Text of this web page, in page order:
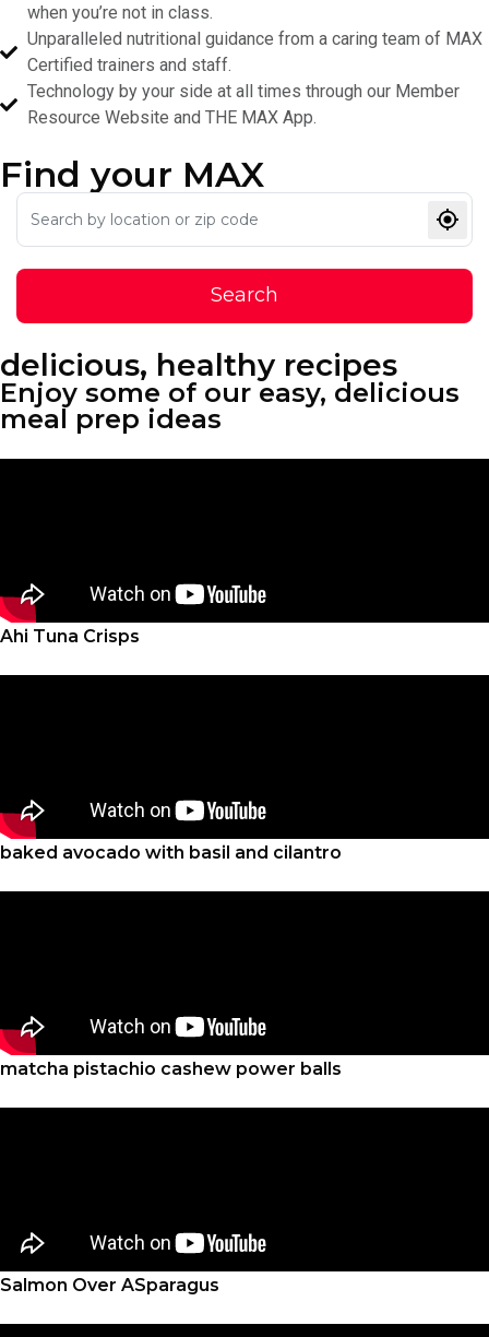
when you’re not in class.
Unparalleled nutritional guidance from a caring team of MAX
Certified trainers and staff.
Technology by your side at all times through our Member
Resource Website and THE MAX App.
Find your MAX
Search
delicious, healthy recipes
Enjoy some of our easy, delicious
meal prep ideas
Ahi Tuna Crisps
baked avocado with basil and cilantro
matcha pistachio cashew power balls
Salmon Over ASparagus